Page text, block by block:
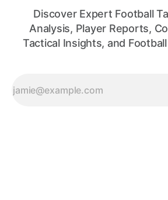
Discover Expert Football
Analysis, Player Reports,
Tactical Insights, and